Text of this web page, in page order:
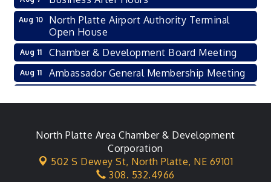
Aug 10
North Platte Airport Authority Terminal
Open House
Aug 11 Chamber & Development Board Meeting
Aug 11 Ambassador General Membership Meeting
Aug 18 City Council Meeting
Aug 20 Agri-Business Committee
Business After Hours
North Platte Area Chamber & Development
Corporation
502 S Dewey St, North Platte, NE 69101
308. 532.4966